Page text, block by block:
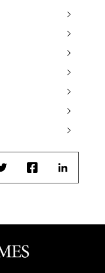
TwitterFacebookLinkedIn